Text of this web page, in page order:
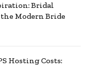
Bridal
Modern Bride
Hosting Costs: